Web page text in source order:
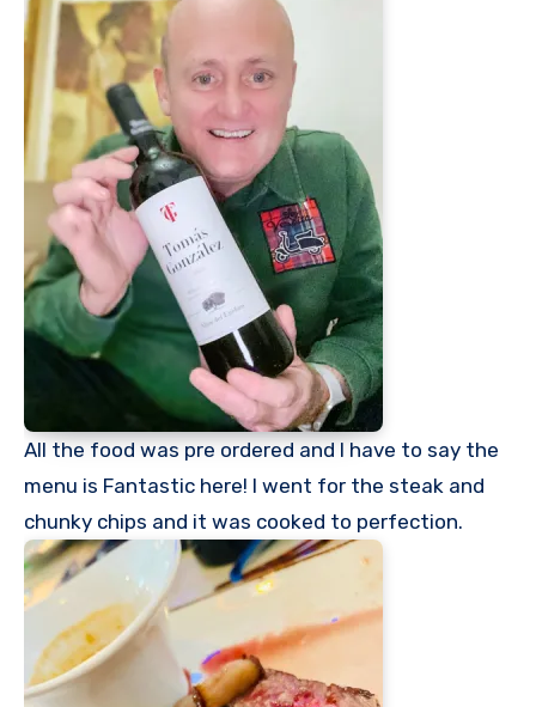
All the food was pre ordered and I have to say the
menu is Fantastic here! I went for the steak and
chunky chips and it was cooked to perfection.